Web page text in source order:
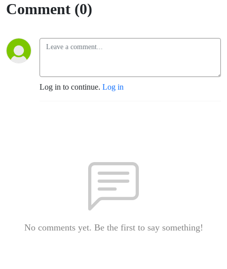
Comment (0)
Log in to continue. Log in
No comments yet. Be the first to say something!